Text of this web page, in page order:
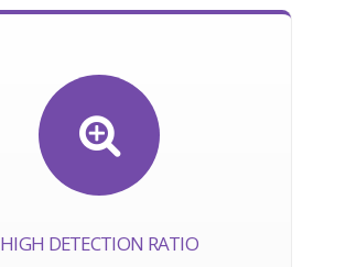
HIGH DETECTION RATIO